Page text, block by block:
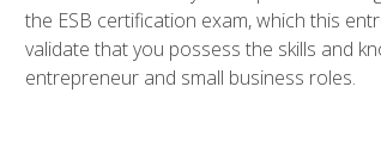
the ESB certification exam, which this
validate that you possess the skills and
entrepreneur and small business roles.